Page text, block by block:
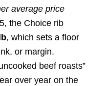
average price
the Choice rib
, which sets a floor
or margin.
beef roasts”
over year on the